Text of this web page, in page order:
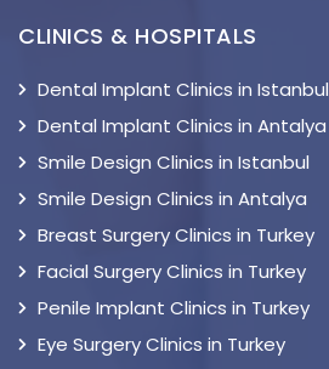
CLINICS & HOSPITALS
Dental Implant Clinics in Istanbul
Dental Implant Clinics in Antalya
Smile Design Clinics in Istanbul
Smile Design Clinics in Antalya
Breast Surgery Clinics in Turkey
Facial Surgery Clinics in Turkey
Penile Implant Clinics in Turkey
Eye Surgery Clinics in Turkey